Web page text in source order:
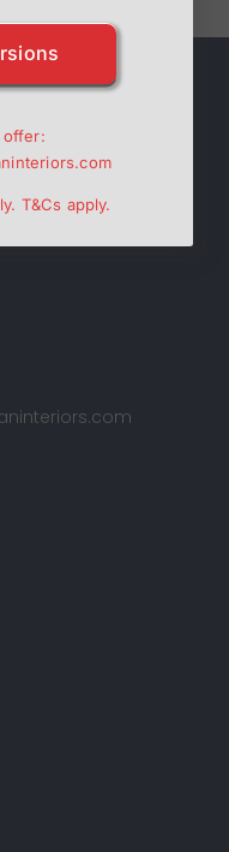
a family run
offer:
T&Cs apply.